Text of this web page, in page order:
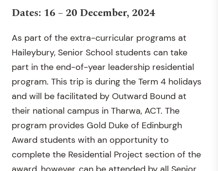
Dates: 16 – 20 December, 2024
As part of the extra-curricular programs at
Haileybury, Senior School students can take
part in the end-of-year leadership residential
program. This trip is during the Term 4 holidays
and will be facilitated by Outward Bound at
their national campus in Tharwa, ACT. The
program provides Gold Duke of Edinburgh
Award students with an opportunity to
complete the Residential Project section of the